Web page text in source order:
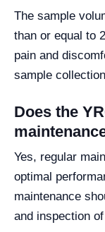
The sample
than or equal to
pain and
sample
Does the
Yes, regular
optimal
maintenance
and inspection